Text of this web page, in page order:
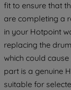
fit to ensure that
are completing a
in your Hotpoint
replacing the
which could
part is a genuine
suitable for